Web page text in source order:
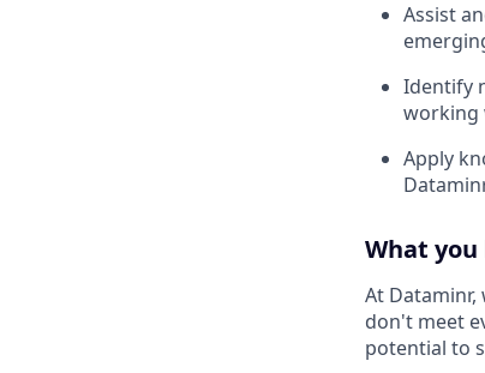
Assist
Identify
working
Apply
What
At
don't meet
potential to